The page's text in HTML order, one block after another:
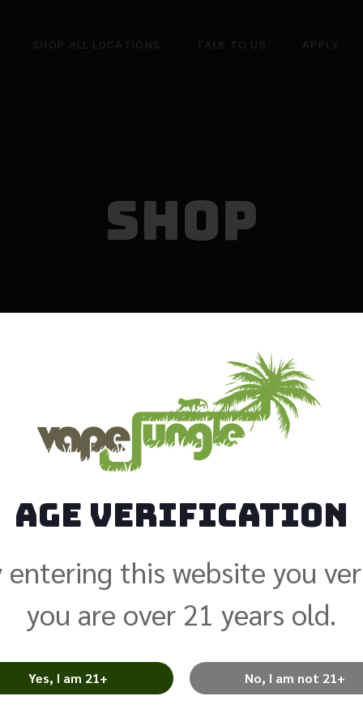
SHOP ALL LOCATIONS TALK TO US APPLY
Shop
PnP
$5.99
Coils are prices individually
The pack quantity is 5
account for price
differ when you pick up your
Age Verification
entering this website you
you are over 21 years old.
Yes, I am 21+ No, I am not 21+